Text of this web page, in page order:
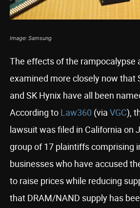
Image: Samsung
The effects of the rampocalypse
examined more closely now that
and SK Hynix have all been
According to Law360 (via VGC),
lawsuit was filed in California on
group of 17 plaintiffs comprising
businesses who have accused
to raise prices while reducing
that DRAM/NAND supply has